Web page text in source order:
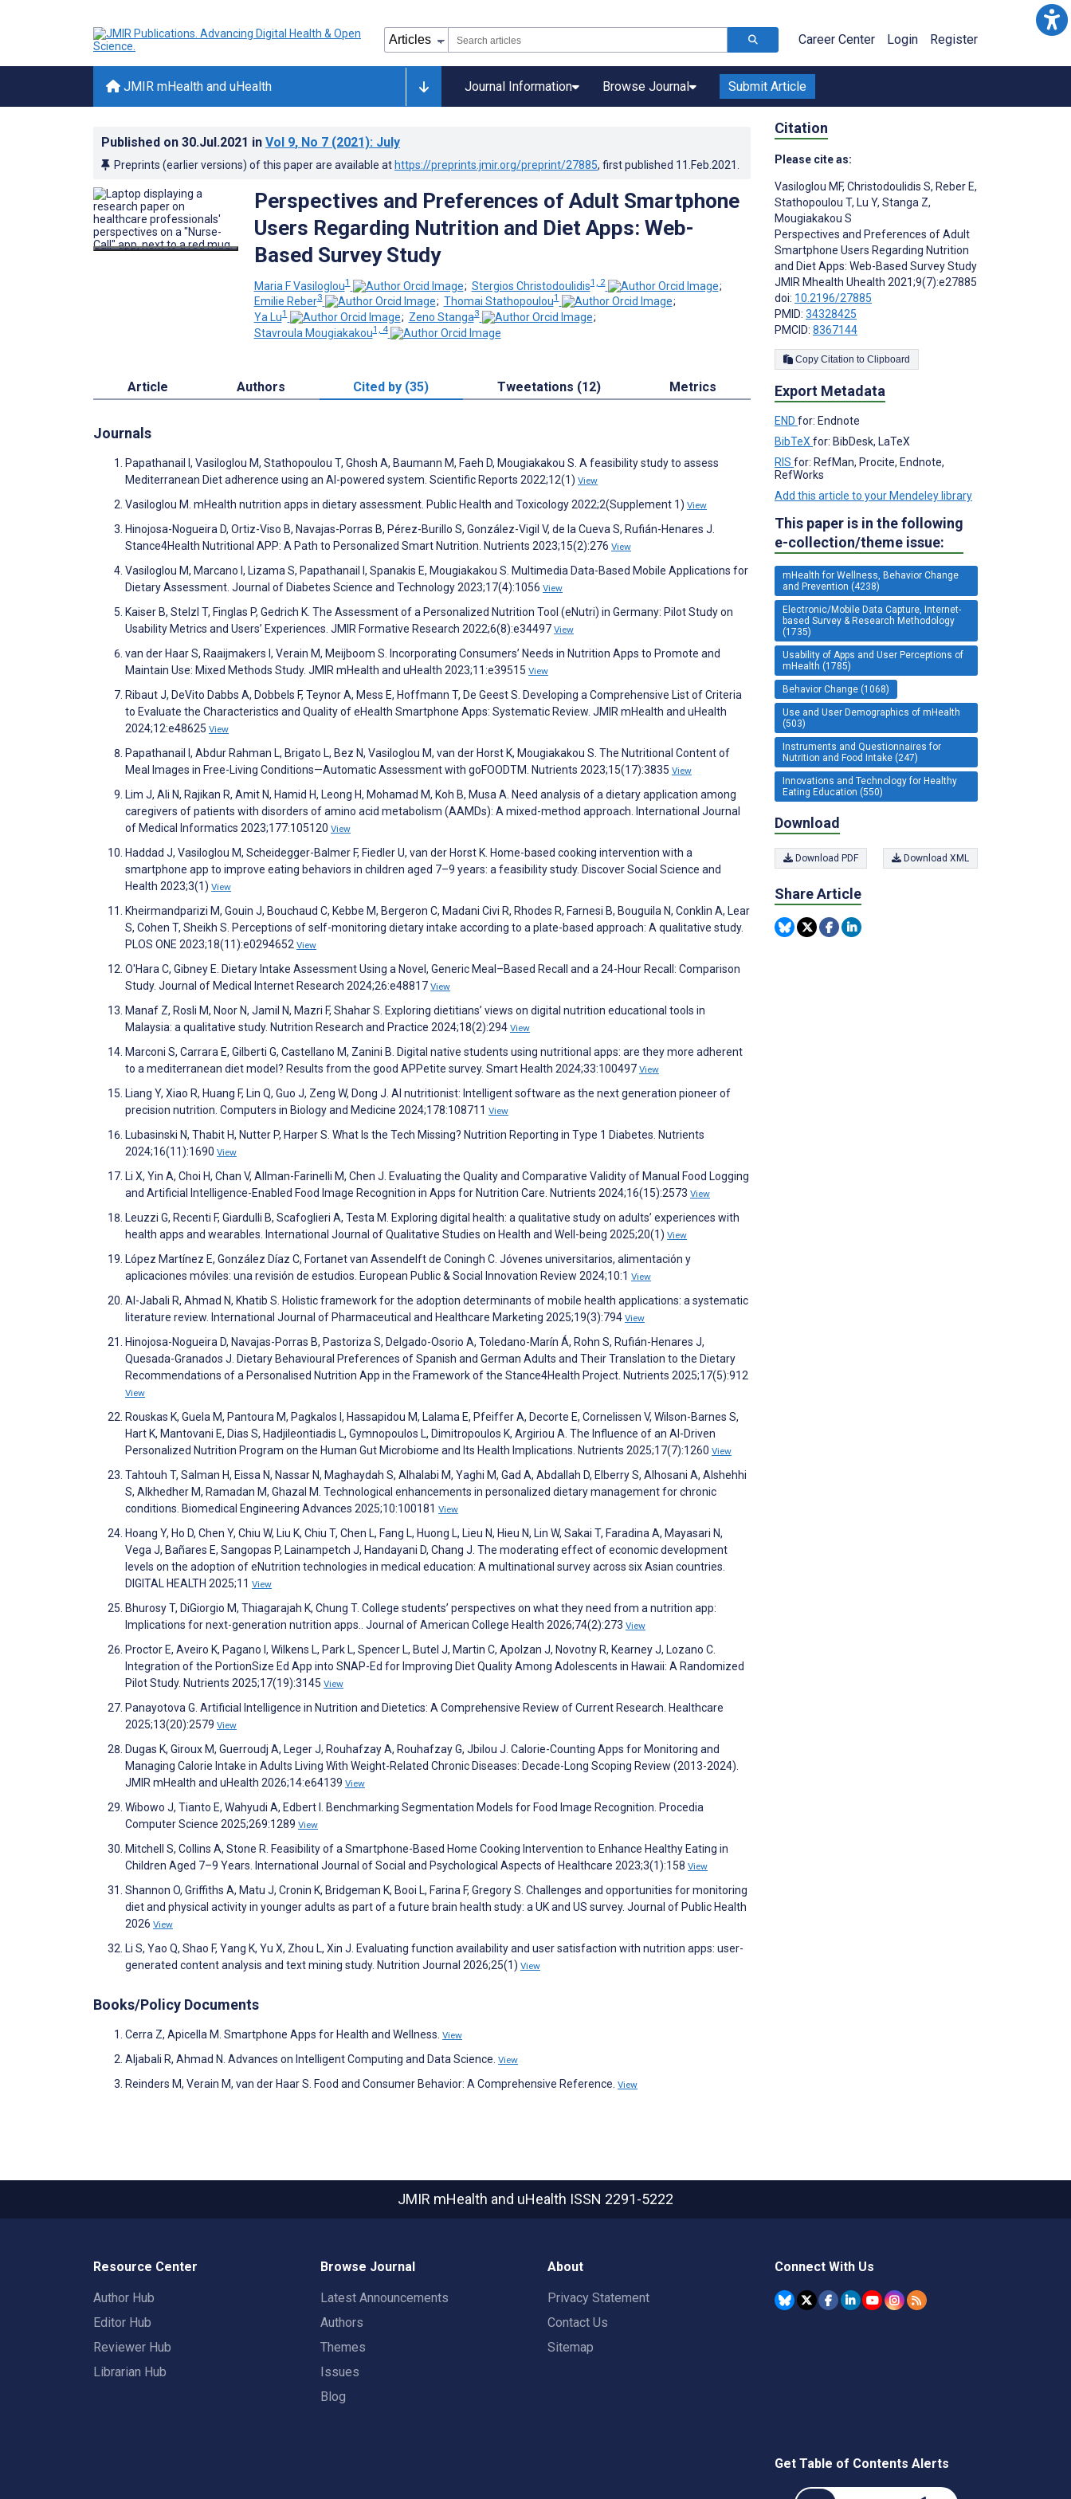
Career Center Login Register
JMIR mHealth and uHealth Journal Information Browse Journal Submit Article
Published on 30.Jul.2021 in Vol 9, No 7 (2021): July
Preprints (earlier versions) of this paper are available at https://preprints.jmir.org/preprint/27885, first published 11.Feb.2021
Perspectives and Preferences of Adult Smartphone
Users Regarding Nutrition and Diet Apps: Web-
Based Survey Study
Maria F Vasiloglou1 ; Stergios Christodoulidis1, 2
;
Emilie Reber3 ; Thomai Stathopoulou1
;
Ya Lu1 ; Zeno Stanga3
;
Stavroula Mougiakakou1, 4
Article Authors Cited by (35) Tweetations (12) Metrics
Journals
Papathanail I, Vasiloglou M, Stathopoulou T, Ghosh A, Baumann M, Faeh D, Mougiakakou S. A feasibility study to assess
Mediterranean Diet adherence using an AI-powered system. Scientific Reports 2022;12(1) View
Vasiloglou M. mHealth nutrition apps in dietary assessment. Public Health and Toxicology 2022;2(Supplement 1) View
Hinojosa-Nogueira D, Ortiz-Viso B, Navajas-Porras B, Pérez-Burillo S, González-Vigil V, de la Cueva S, Rufián-Henares J.
Stance4Health Nutritional APP: A Path to Personalized Smart Nutrition. Nutrients 2023;15(2):276 View
Vasiloglou M, Marcano I, Lizama S, Papathanail I, Spanakis E, Mougiakakou S. Multimedia Data-Based Mobile Applications for
Dietary Assessment. Journal of Diabetes Science and Technology 2023;17(4):1056 View
Kaiser B, Stelzl T, Finglas P, Gedrich K. The Assessment of a Personalized Nutrition Tool (eNutri) in Germany: Pilot Study on
Usability Metrics and Users’ Experiences. JMIR Formative Research 2022;6(8):e34497 View
van der Haar S, Raaijmakers I, Verain M, Meijboom S. Incorporating Consumers’ Needs in Nutrition Apps to Promote and
Maintain Use: Mixed Methods Study. JMIR mHealth and uHealth 2023;11:e39515 View
Ribaut J, DeVito Dabbs A, Dobbels F, Teynor A, Mess E, Hoffmann T, De Geest S. Developing a Comprehensive List of Criteria
to Evaluate the Characteristics and Quality of eHealth Smartphone Apps: Systematic Review. JMIR mHealth and uHealth
2024;12:e48625 View
Papathanail I, Abdur Rahman L, Brigato L, Bez N, Vasiloglou M, van der Horst K, Mougiakakou S. The Nutritional Content of
Meal Images in Free-Living Conditions—Automatic Assessment with goFOODTM. Nutrients 2023;15(17):3835 View
Lim J, Ali N, Rajikan R, Amit N, Hamid H, Leong H, Mohamad M, Koh B, Musa A. Need analysis of a dietary application among
caregivers of patients with disorders of amino acid metabolism (AAMDs): A mixed-method approach. International Journal
of Medical Informatics 2023;177:105120 View
Haddad J, Vasiloglou M, Scheidegger-Balmer F, Fiedler U, van der Horst K. Home-based cooking intervention with a
smartphone app to improve eating behaviors in children aged 7–9 years: a feasibility study. Discover Social Science and
Health 2023;3(1) View
Kheirmandparizi M, Gouin J, Bouchaud C, Kebbe M, Bergeron C, Madani Civi R, Rhodes R, Farnesi B, Bouguila N, Conklin A, Lear
S, Cohen T, Sheikh S. Perceptions of self-monitoring dietary intake according to a plate-based approach: A qualitative study.
PLOS ONE 2023;18(11):e0294652 View
O'Hara C, Gibney E. Dietary Intake Assessment Using a Novel, Generic Meal–Based Recall and a 24-Hour Recall: Comparison
Study. Journal of Medical Internet Research 2024;26:e48817 View
Manaf Z, Rosli M, Noor N, Jamil N, Mazri F, Shahar S. Exploring dietitians’ views on digital nutrition educational tools in
Malaysia: a qualitative study. Nutrition Research and Practice 2024;18(2):294 View
Marconi S, Carrara E, Gilberti G, Castellano M, Zanini B. Digital native students using nutritional apps: are they more adherent
to a mediterranean diet model? Results from the good APPetite survey. Smart Health 2024;33:100497 View
Liang Y, Xiao R, Huang F, Lin Q, Guo J, Zeng W, Dong J. AI nutritionist: Intelligent software as the next generation pioneer of
precision nutrition. Computers in Biology and Medicine 2024;178:108711 View
Lubasinski N, Thabit H, Nutter P, Harper S. What Is the Tech Missing? Nutrition Reporting in Type 1 Diabetes. Nutrients
2024;16(11):1690 View
Li X, Yin A, Choi H, Chan V, Allman-Farinelli M, Chen J. Evaluating the Quality and Comparative Validity of Manual Food Logging
and Artificial Intelligence-Enabled Food Image Recognition in Apps for Nutrition Care. Nutrients 2024;16(15):2573 View
Leuzzi G, Recenti F, Giardulli B, Scafoglieri A, Testa M. Exploring digital health: a qualitative study on adults’ experiences with
health apps and wearables. International Journal of Qualitative Studies on Health and Well-being 2025;20(1) View
López Martínez E, González Díaz C, Fortanet van Assendelft de Coningh C. Jóvenes universitarios, alimentación y
aplicaciones móviles: una revisión de estudios. European Public & Social Innovation Review 2024;10:1 View
Al-Jabali R, Ahmad N, Khatib S. Holistic framework for the adoption determinants of mobile health applications: a systematic
literature review. International Journal of Pharmaceutical and Healthcare Marketing 2025;19(3):794 View
Hinojosa-Nogueira D, Navajas-Porras B, Pastoriza S, Delgado-Osorio A, Toledano-Marín Á, Rohn S, Rufián-Henares J,
Quesada-Granados J. Dietary Behavioural Preferences of Spanish and German Adults and Their Translation to the Dietary
Recommendations of a Personalised Nutrition App in the Framework of the Stance4Health Project. Nutrients 2025;17(5):912
View
Rouskas K, Guela M, Pantoura M, Pagkalos I, Hassapidou M, Lalama E, Pfeiffer A, Decorte E, Cornelissen V, Wilson-Barnes S,
Hart K, Mantovani E, Dias S, Hadjileontiadis L, Gymnopoulos L, Dimitropoulos K, Argiriou A. The Influence of an AI-Driven
Personalized Nutrition Program on the Human Gut Microbiome and Its Health Implications. Nutrients 2025;17(7):1260 View
Tahtouh T, Salman H, Eissa N, Nassar N, Maghaydah S, Alhalabi M, Yaghi M, Gad A, Abdallah D, Elberry S, Alhosani A, Alshehhi
S, Alkhedher M, Ramadan M, Ghazal M. Technological enhancements in personalized dietary management for chronic
conditions. Biomedical Engineering Advances 2025;10:100181 View
Hoang Y, Ho D, Chen Y, Chiu W, Liu K, Chiu T, Chen L, Fang L, Huong L, Lieu N, Hieu N, Lin W, Sakai T, Faradina A, Mayasari N,
Vega J, Bañares E, Sangopas P, Lainampetch J, Handayani D, Chang J. The moderating effect of economic development
levels on the adoption of eNutrition technologies in medical education: A multinational survey across six Asian countries.
DIGITAL HEALTH 2025;11 View
Bhurosy T, DiGiorgio M, Thiagarajah K, Chung T. College students’ perspectives on what they need from a nutrition app:
Implications for next-generation nutrition apps.. Journal of American College Health 2026;74(2):273 View
Proctor E, Aveiro K, Pagano I, Wilkens L, Park L, Spencer L, Butel J, Martin C, Apolzan J, Novotny R, Kearney J, Lozano C.
Integration of the PortionSize Ed App into SNAP-Ed for Improving Diet Quality Among Adolescents in Hawaii: A Randomized
Pilot Study. Nutrients 2025;17(19):3145 View
Panayotova G. Artificial Intelligence in Nutrition and Dietetics: A Comprehensive Review of Current Research. Healthcare
2025;13(20):2579 View
Dugas K, Giroux M, Guerroudj A, Leger J, Rouhafzay A, Rouhafzay G, Jbilou J. Calorie-Counting Apps for Monitoring and
Managing Calorie Intake in Adults Living With Weight-Related Chronic Diseases: Decade-Long Scoping Review (2013-2024).
JMIR mHealth and uHealth 2026;14:e64139 View
Wibowo J, Tianto E, Wahyudi A, Edbert I. Benchmarking Segmentation Models for Food Image Recognition. Procedia
Computer Science 2025;269:1289 View
Mitchell S, Collins A, Stone R. Feasibility of a Smartphone-Based Home Cooking Intervention to Enhance Healthy Eating in
Children Aged 7–9 Years. International Journal of Social and Psychological Aspects of Healthcare 2023;3(1):158 View
Shannon O, Griffiths A, Matu J, Cronin K, Bridgeman K, Booi L, Farina F, Gregory S. Challenges and opportunities for monitoring
diet and physical activity in younger adults as part of a future brain health study: a UK and US survey. Journal of Public Health
2026 View
Li S, Yao Q, Shao F, Yang K, Yu X, Zhou L, Xin J. Evaluating function availability and user satisfaction with nutrition apps: user-
generated content analysis and text mining study. Nutrition Journal 2026;25(1) View
Books/Policy Documents
Cerra Z, Apicella M. Smartphone Apps for Health and Wellness. View
Aljabali R, Ahmad N. Advances on Intelligent Computing and Data Science. View
Reinders M, Verain M, van der Haar S. Food and Consumer Behavior: A Comprehensive Reference. View
Citation
Please cite as:
Vasiloglou MF, Christodoulidis S, Reber E,
Stathopoulou T, Lu Y, Stanga Z,
Mougiakakou S
Perspectives and Preferences of Adult
Smartphone Users Regarding Nutrition
and Diet Apps: Web-Based Survey Study
JMIR Mhealth Uhealth 2021;9(7):e27885
doi: 10.2196/27885
PMID: 34328425
PMCID: 8367144
Copy Citation to Clipboard
Export Metadata
END for: Endnote
BibTeX for: BibDesk, LaTeX
RIS for: RefMan, Procite, Endnote,
RefWorks
Add this article to your Mendeley library
This paper is in the following
e-collection/theme issue:
mHealth for Wellness, Behavior Change
and Prevention (4238)
Electronic/Mobile Data Capture, Internet-
based Survey & Research Methodology
(1735)
Usability of Apps and User Perceptions of
mHealth (1785)
Behavior Change (1068)
Use and User Demographics of mHealth
(503)
Instruments and Questionnaires for
Nutrition and Food Intake (247)
Innovations and Technology for Healthy
Eating Education (550)
Download
Download PDF Download XML
Share Article
JMIR mHealth and uHealth ISSN 2291-5222
Resource Center
Author Hub
Editor Hub
Reviewer Hub
Librarian Hub
Browse Journal
Latest Announcements
Authors
Themes
Issues
Blog
About
Privacy Statement
Contact Us
Sitemap
Connect With Us
Get Table of Contents Alerts